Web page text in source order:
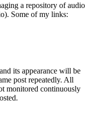
a repository of audio
Some of my links:
its appearance will be
post repeatedly. All
monitored continuously